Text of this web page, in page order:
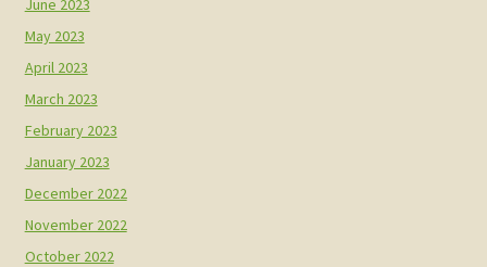
June 2023
May 2023
April 2023
March 2023
February 2023
January 2023
December 2022
November 2022
October 2022